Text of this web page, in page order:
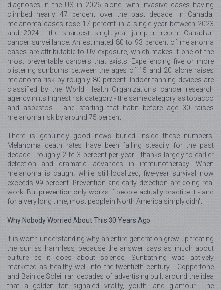
diagnoses in the US in 2026 alone, with invasive cases having
climbed nearly 47 percent over the past decade. In Canada,
melanoma cases rose 17 percent in a single year between 2023
and 2024 - the sharpest single-year jump in recent Canadian
cancer surveillance. An estimated 80 to 93 percent of melanoma
cases are attributable to UV exposure, which makes it one of the
most preventable cancers that exists. Experiencing five or more
blistering sunburns between the ages of 15 and 20 alone raises
melanoma risk by roughly 80 percent. Indoor tanning devices are
classified by the World Health Organization's cancer research
agency in its highest risk category - the same category as tobacco
and asbestos - and starting that habit before age 30 raises
melanoma risk by around 75 percent.
There is genuinely good news buried inside these numbers.
Melanoma death rates have been falling steadily for the past
decade - roughly 2 to 3 percent per year - thanks largely to earlier
detection and dramatic advances in immunotherapy. When
melanoma is caught while still localized, five-year survival now
exceeds 99 percent. Prevention and early detection are doing real
work. But prevention only works if people actually practice it - and
for a very long time, most people in North America simply didn't.
Why Nobody Worried About This 30 Years Ago
It is worth understanding why an entire generation grew up treating
the sun as harmless, because the answer says as much about
culture as it does about science. Sunbathing was actively
marketed as healthy well into the twentieth century - Coppertone
and Bain de Soleil ran decades of advertising built around the idea
that a golden tan signaled vitality, youth, and glamour. The